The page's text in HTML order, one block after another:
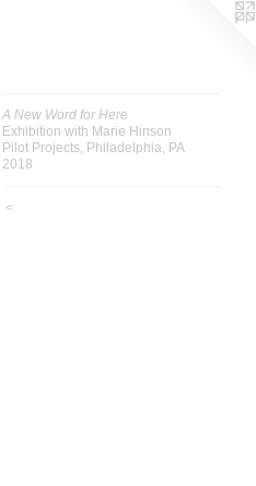
A New Word for Here
Exhibition with Marie Hinson
Pilot Projects, Philadelphia, PA
2018
<